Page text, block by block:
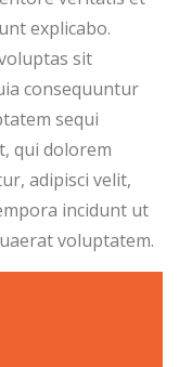
explicabo.
sit
consequuntur
sequi
qui dolorem
adipisci velit,
incidunt ut
voluptatem.